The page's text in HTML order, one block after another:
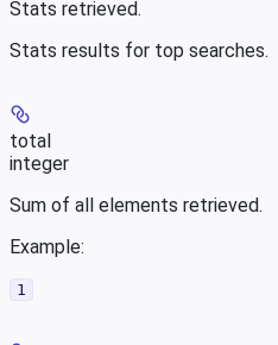
Stats retrieved.
Stats results for top searches.
total
integer
Sum of all elements retrieved.
Example:
1